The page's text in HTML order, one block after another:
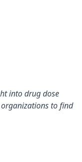
into drug dose
to find